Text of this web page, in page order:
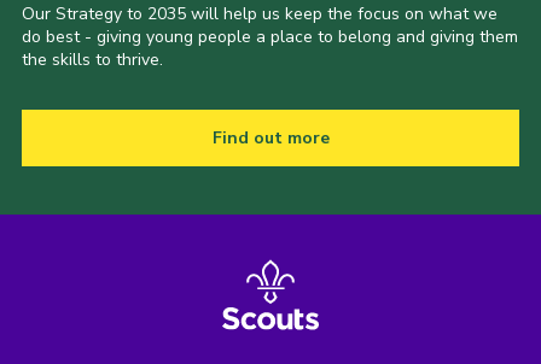
Our Strategy to 2035 will help us keep the focus on what we
do best - giving young people a place to belong and giving them
the skills to thrive.
Find out more